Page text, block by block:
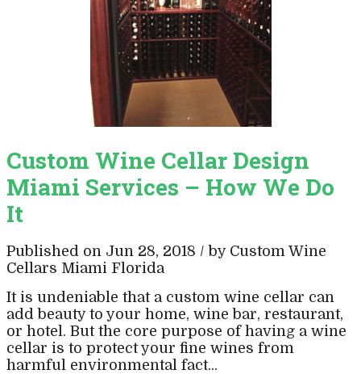
Custom Wine Cellar Design
Miami Services – How We Do
It
Published on Jun 28, 2018 / by Custom Wine
Cellars Miami Florida
It is undeniable that a custom wine cellar can
add beauty to your home, wine bar, restaurant,
or hotel. But the core purpose of having a wine
cellar is to protect your fine wines from
harmful environmental fact...